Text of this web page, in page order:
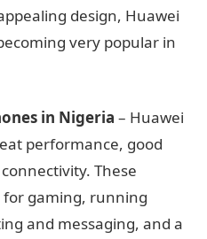
design, Huawei
very popular in
in Nigeria – Huawei
performance, good
These
gaming, running
and messaging, and a